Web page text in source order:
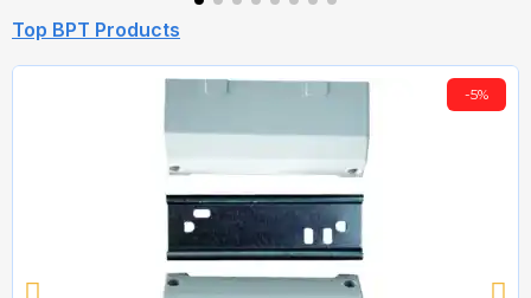
Top BPT Products
-5%